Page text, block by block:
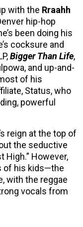
with the Rraahh
hip-hop
been doing his
cocksure and
Bigger Than Life,
and up-and-
of his
Status, who
powerful
reign at the top of
the seductive
High.” However,
of his kids—the
with the reggae
vocals from